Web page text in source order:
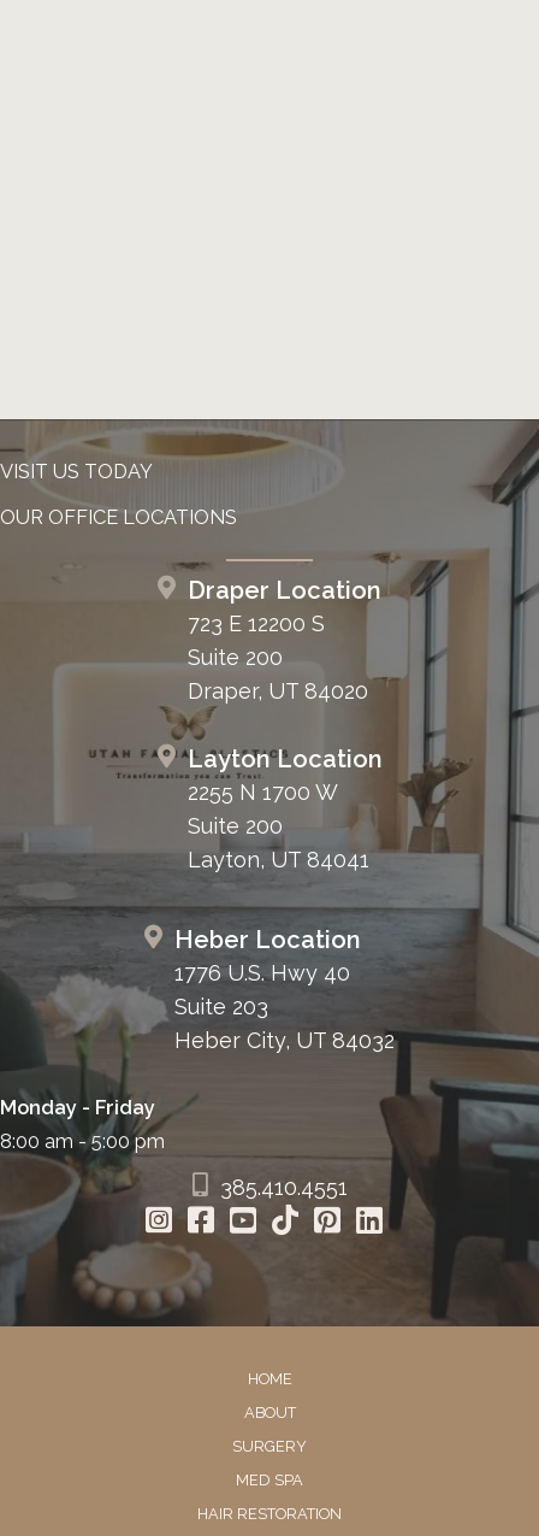
VISIT US TODAY
OUR OFFICE LOCATIONS
Draper Location
723 E 12200 S
Suite 200
Draper, UT 84020
Layton Location
2255 N 1700 W
Suite 200
Layton, UT 84041
Heber Location
1776 U.S. Hwy 40
Suite 203
Heber City, UT 84032
Monday - Friday
8:00 am - 5:00 pm
385.410.4551
HOME
ABOUT
SURGERY
MED SPA
HAIR RESTORATION